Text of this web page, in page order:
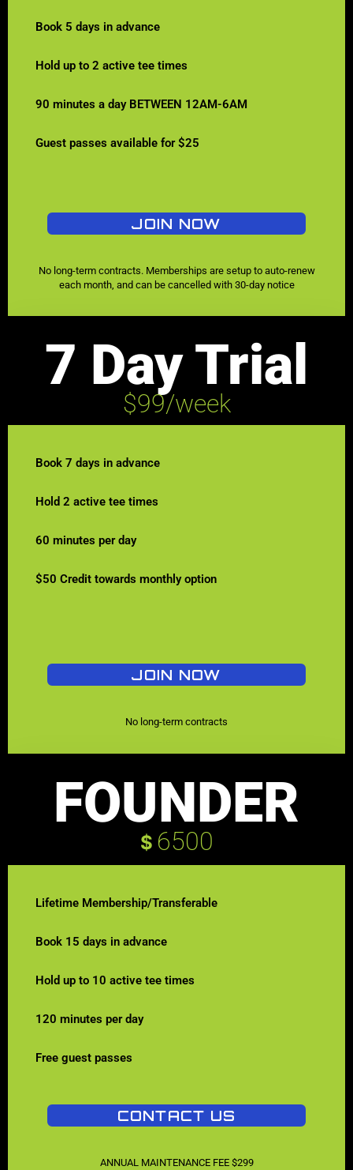
Book 5 days in advance
Hold up to 2 active tee times
90 minutes a day BETWEEN 12AM-6AM
Guest passes available for $25
JOIN NOW
No long-term contracts. Memberships are setup to auto-renew
each month, and can be cancelled with 30-day notice
7 Day Trial
$99/week
Book 7 days in advance
Hold 2 active tee times
60 minutes per day
$50 Credit towards monthly option
JOIN NOW
No long-term contracts
FOUNDER
$ 6500
Lifetime Membership/Transferable
Book 15 days in advance
Hold up to 10 active tee times
120 minutes per day
Free guest passes
CONTACT US
ANNUAL MAINTENANCE FEE $299